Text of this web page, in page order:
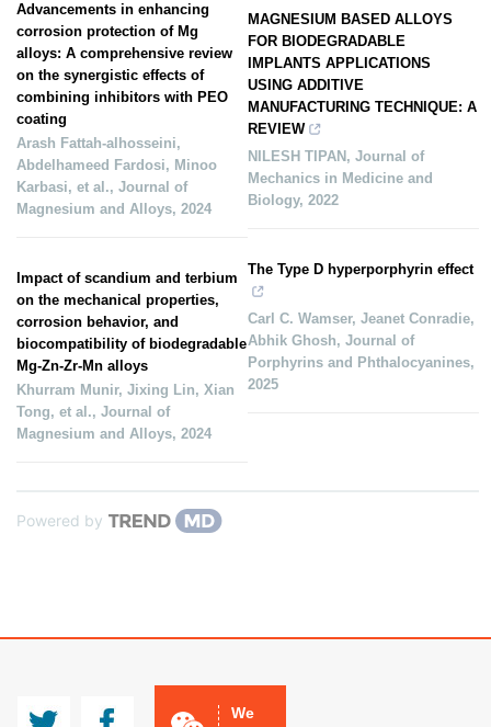
Advancements in enhancing
corrosion protection of Mg
alloys: A comprehensive review
on the synergistic effects of
combining inhibitors with PEO
coating
Arash Fattah‐alhosseini,
Abdelhameed Fardosi, Minoo
Karbasi, et al.,Journal of
Magnesium and Alloys,2024
Impact of scandium and terbium
on the mechanical properties,
corrosion behavior, and
biocompatibility of biodegradable
Mg-Zn-Zr-Mn alloys
Khurram Munir, Jixing Lin, Xian
Tong, et al.,Journal of
Magnesium and Alloys,2024
MAGNESIUM BASED ALLOYS
FOR BIODEGRADABLE
IMPLANTS APPLICATIONS
USING ADDITIVE
MANUFACTURING TECHNIQUE: A
REVIEW
NILESH TIPAN , Journal of
Mechanics in Medicine and
Biology, 2022
The Type D hyperporphyrin effect
Carl C. Wamser, Jeanet Conradie,
Abhik Ghosh, Journal of
Porphyrins and Phthalocyanines,
2025
Powered by
JMA
We